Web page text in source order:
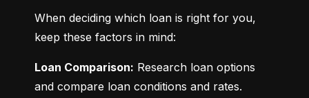
When deciding which loan is right for you,
keep these factors in mind:
Loan Comparison: Research loan options